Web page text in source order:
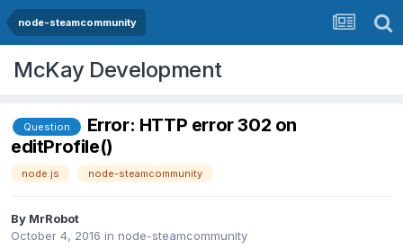
node-steamcommunity
McKay Development
Question
Error: HTTP error 302 on
editProfile()
node.js node-steamcommunity
By MrRobot
October 4, 2016 in node-steamcommunity